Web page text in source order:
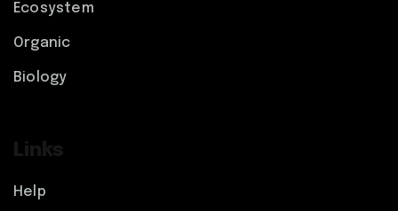
Ecosystem
Organic
Biology
Links
Help